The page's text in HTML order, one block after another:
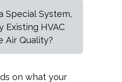
Special System,
Existing HVAC
Air Quality?
on what your